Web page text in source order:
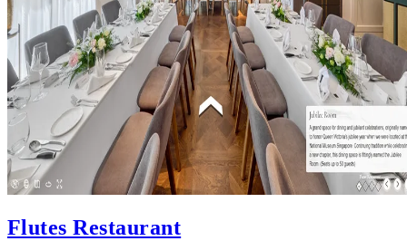
Flutes Restaurant